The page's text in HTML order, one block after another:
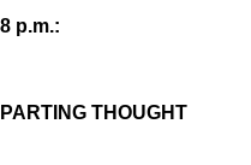
8 p.m.:
PARTING THOUGHT